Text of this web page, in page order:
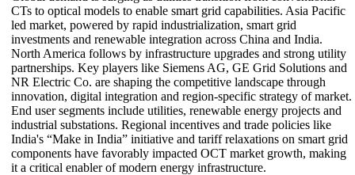
CTs to optical models to enable smart grid capabilities. Asia Pacific
led market, powered by rapid industrialization, smart grid
investments and renewable integration across China and India.
North America follows by infrastructure upgrades and strong utility
partnerships. Key players like Siemens AG, GE Grid Solutions and
NR Electric Co. are shaping the competitive landscape through
innovation, digital integration and region-specific strategy of market.
End user segments include utilities, renewable energy projects and
industrial substations. Regional incentives and trade policies like
India's “Make in India” initiative and tariff relaxations on smart grid
components have favorably impacted OCT market growth, making
it a critical enabler of modern energy infrastructure.